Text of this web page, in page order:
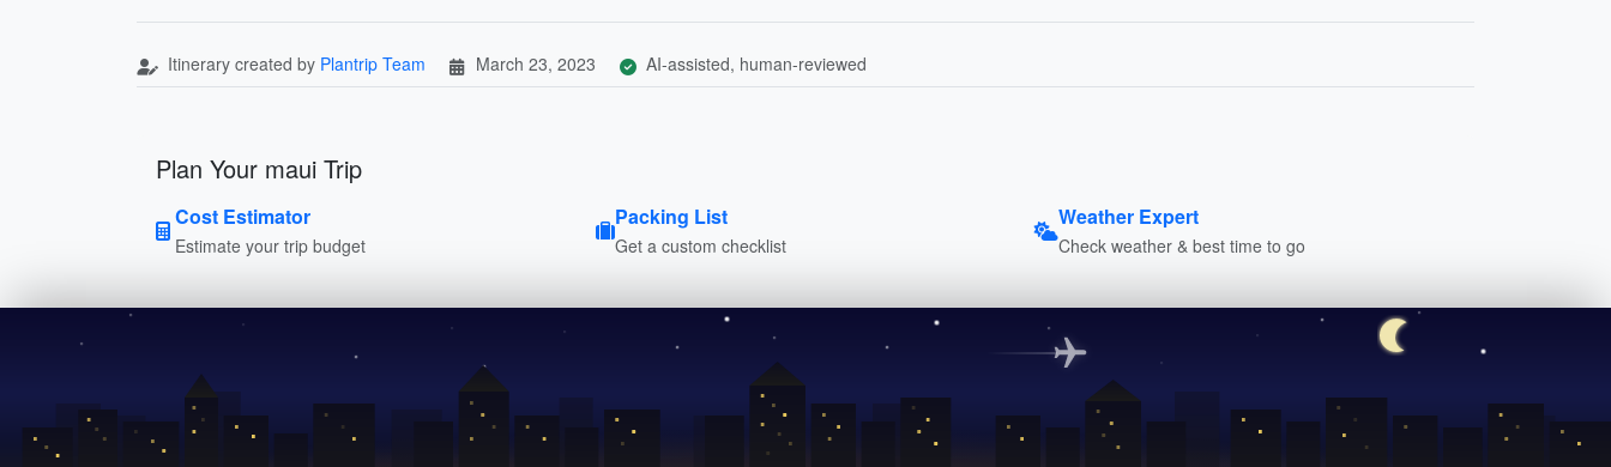
Itinerary created by Plantrip Team March 23, 2023 AI-assisted, human-reviewed
Plan Your maui Trip
Cost Estimator
Estimate your trip budget
Packing List
Get a custom checklist
Weather Expert
Check weather & best time to go